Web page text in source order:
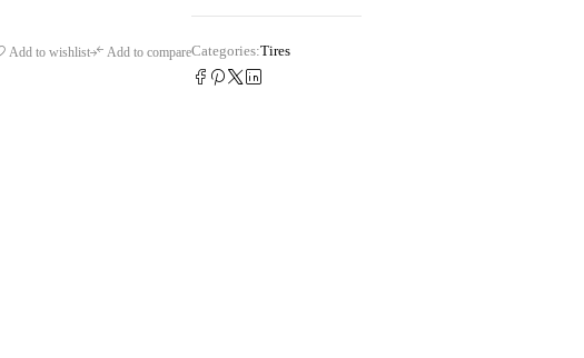
Add to wishlist Add to compareCategories:Tires